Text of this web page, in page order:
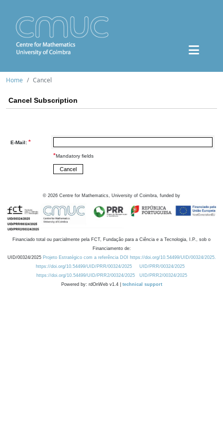
Home Cancel
Cancel Subscription
E-Mail: *
*Mandatory fields
© 2026 Centre for Mathematics, University of Coimbra, funded by
Financiado total ou parcialmente pela FCT, Fundação para a Ciência e a Tecnologia, I.P., sob o
Financiamento de:
UID/00324/2025 Projeto Estratégico com a referência DOI https://doi.org/10.54499/UID/00324/2025.
https://doi.org/10.54499/UID/PRR/00324/2025
UID/PRR/00324/2025
https://doi.org/10.54499/UID/PRR2/00324/2025
UID/PRR2/00324/2025
Powered by: rdOnWeb v1.4 | technical support